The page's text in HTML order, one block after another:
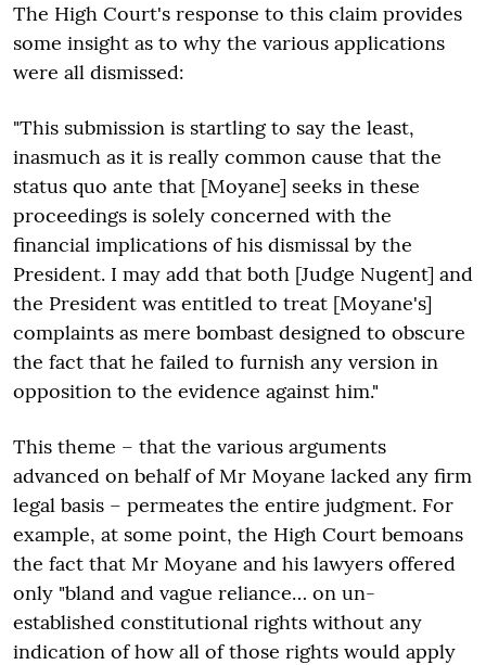
The High Court's response to this claim provides
some insight as to why the various applications
were all dismissed:
"This submission is startling to say the least,
inasmuch as it is really common cause that the
status quo ante that [Moyane] seeks in these
proceedings is solely concerned with the
financial implications of his dismissal by the
President. I may add that both [Judge Nugent] and
the President was entitled to treat [Moyane's]
complaints as mere bombast designed to obscure
the fact that he failed to furnish any version in
opposition to the evidence against him."
This theme – that the various arguments
advanced on behalf of Mr Moyane lacked any firm
legal basis – permeates the entire judgment. For
example, at some point, the High Court bemoans
the fact that Mr Moyane and his lawyers offered
only "bland and vague reliance… on un-
established constitutional rights without any
indication of how all of those rights would apply